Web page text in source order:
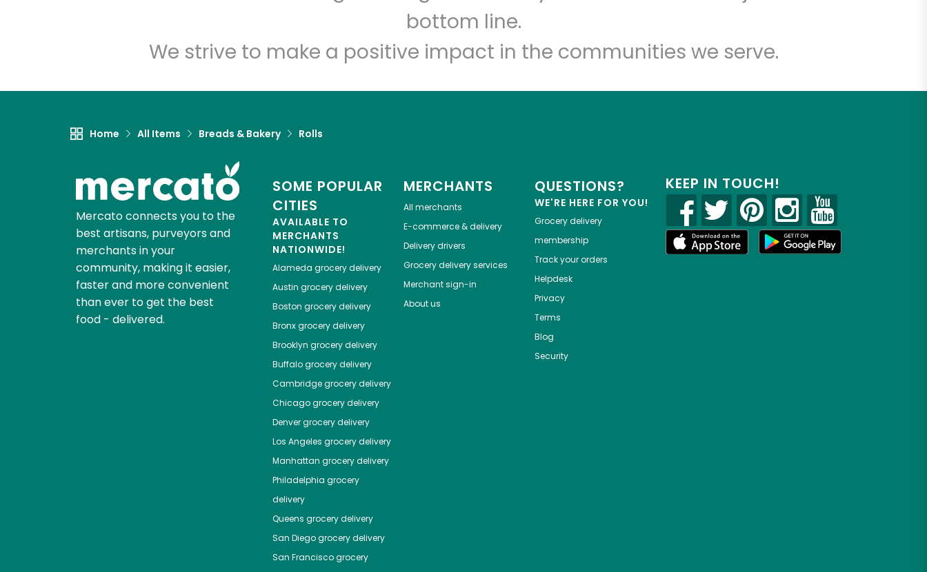
bottom line.
We strive to make a positive impact in the communities we serve.
Home All Items Breads & Bakery Rolls
Mercato connects you to the
best artisans, purveyors and
merchants in your
community, making it easier,
faster and more convenient
than ever to get the best
food - delivered.
SOME POPULAR
CITIES
AVAILABLE TO
MERCHANTS
NATIONWIDE!
Alameda grocery delivery
Austin grocery delivery
Boston grocery delivery
Bronxgrocery delivery
Brooklyn grocery delivery
Buffalogrocery delivery
Cambridgegrocery delivery
Chicagogrocery delivery
Denvergrocery delivery
Los Angeles grocery delivery
Manhattan grocery delivery
Philadelphia grocery
delivery
Queens grocery delivery
San Diegogrocery delivery
San Franciscogrocery
MERCHANTS
All merchants
E-commerce & delivery
Delivery drivers
Grocery delivery services
Merchant sign-in
About us
QUESTIONS?
WE'RE HERE FOR YOU!
Grocery delivery
membership
Track your orders
Helpdesk
Privacy
Terms
Blog
Security
KEEP IN TOUCH!